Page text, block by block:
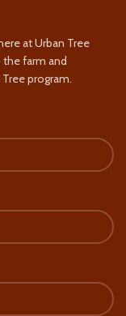
at Urban Tree
the farm and
program.